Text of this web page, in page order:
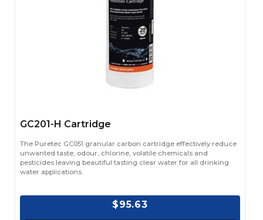
GC201-H Cartridge
The Puretec GC051 granular carbon cartridge effectively reduce
unwanted taste, odour, chlorine, volatile chemicals and
pesticides leaving beautiful tasting clear water for all drinking
water applications.
$95.63